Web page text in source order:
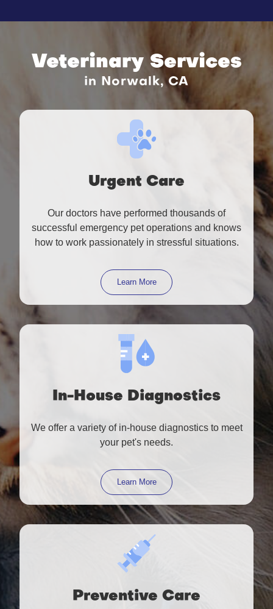
Veterinary Services
in Norwalk, CA
Urgent Care
Our doctors have performed thousands of
successful emergency pet operations and knows
how to work passionately in stressful situations.
Learn More
In-House Diagnostics
We offer a variety of in-house diagnostics to meet
your pet's needs.
Learn More
Preventive Care